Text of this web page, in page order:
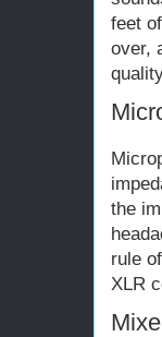
feet
over,
the
rule
XLR